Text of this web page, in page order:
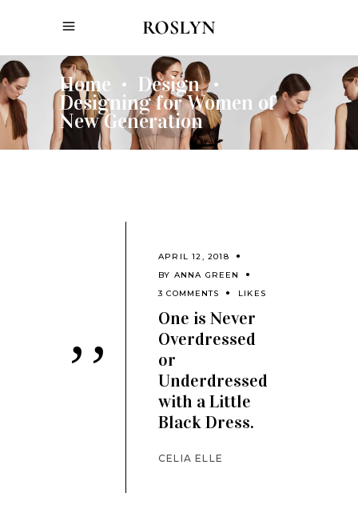
Home • Design •
Designing for Women of
New Generation
’’
APRIL 12, 2018
BY ANNA GREEN
3 COMMENTS
LIKES
One is Never
Overdressed
or
Underdressed
with a Little
Black Dress.
CELIA ELLE